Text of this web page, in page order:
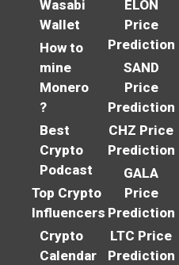
Wasabi
Wallet
How to
mine
Monero
?
Best
Crypto
Podcast
Top Crypto
Influencers
Crypto
Calendar
ELON
Price
Prediction
SAND
Price
Prediction
CHZ Price
Prediction
GALA
Price
Prediction
LTC Price
Prediction